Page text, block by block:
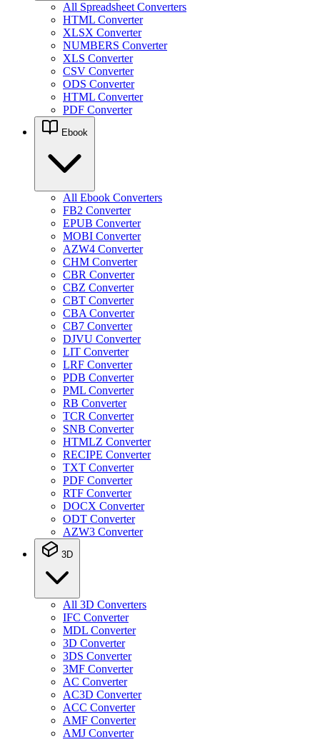
All Spreadsheet Converters
HTML Converter
XLSX Converter
NUMBERS Converter
XLS Converter
CSV Converter
ODS Converter
HTML Converter
PDF Converter
Ebook
All Ebook Converters
FB2 Converter
EPUB Converter
MOBI Converter
AZW4 Converter
CHM Converter
CBR Converter
CBZ Converter
CBT Converter
CBA Converter
CB7 Converter
DJVU Converter
LIT Converter
LRF Converter
PDB Converter
PML Converter
RB Converter
TCR Converter
SNB Converter
HTMLZ Converter
RECIPE Converter
TXT Converter
PDF Converter
RTF Converter
DOCX Converter
ODT Converter
AZW3 Converter
3D
All 3D Converters
IFC Converter
MDL Converter
3D Converter
3DS Converter
3MF Converter
AC Converter
AC3D Converter
ACC Converter
AMF Converter
AMJ Converter